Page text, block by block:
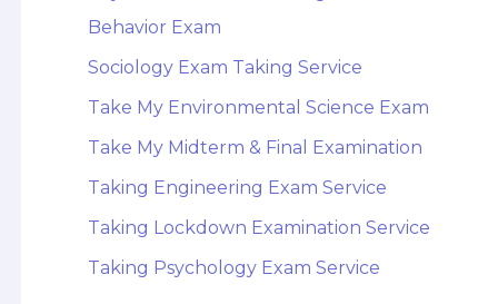
Behavior Exam
Sociology Exam Taking Service
Take My Environmental Science Exam
Take My Midterm & Final Examination
Taking Engineering Exam Service
Taking Lockdown Examination Service
Taking Psychology Exam Service